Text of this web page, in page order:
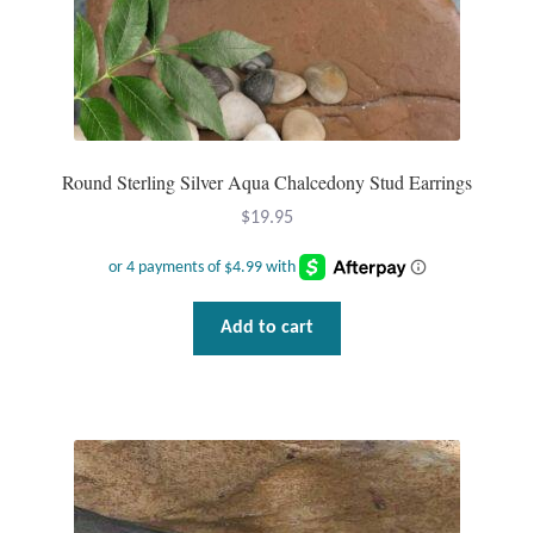
Animal Figures
Boxes
Gift Bags
Moroccan Thuya Wood and Stone Carvings
Berber Jewelry
Round Sterling Silver Aqua Chalcedony Stud Earrings
$19.95
Add to cart